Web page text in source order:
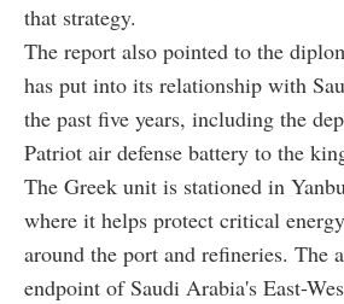
that strategy.
The report also pointed to the
has put into its relationship with
the past five years, including the
Patriot air defense battery to the
The Greek unit is stationed in
where it helps protect critical
around the port and refineries. The
endpoint of Saudi Arabia's East-